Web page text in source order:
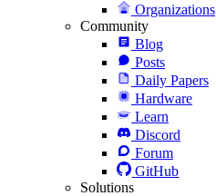
Organizations
Community
Blog
Posts
Daily Papers
Hardware
Learn
Discord
Forum
GitHub
Solutions